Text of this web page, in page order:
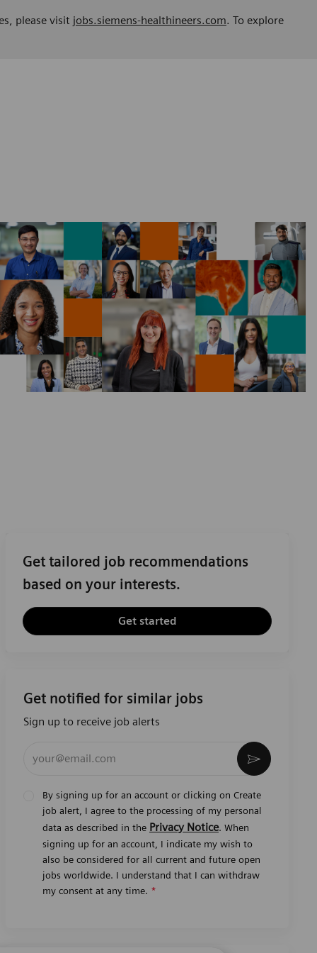
please visit jobs.siemens-healthineers.com. To explore
Get tailored job recommendations
based on your interests.
Get started
Get notified for similar jobs
Sign up to receive job alerts
By signing up for an account or clicking on Create
job alert, I agree to the processing of my personal
data as described in the Privacy Notice. When
signing up for an account, I indicate my wish to
also be considered for all current and future open
jobs worldwide. I understand that I can withdraw
my consent at any time. *
Activate